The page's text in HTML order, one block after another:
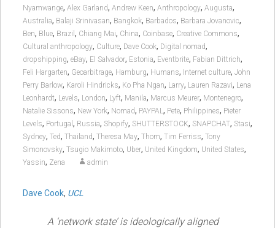
Nyamwange, Alex Garland, Andrew Keen, Anthropology, Augusta,
Australia, Balaji Srinivasan, Bangkok, Barbados, Barbara Jovanovic,
Ben, Blue, Brazil , Chiang Mai, China, Coinbase, Creative Commons,
Cultural anthropology, Culture, Dave Cook, Digital nomad,
dropshipping, eBay, El Salvador, Estonia, Eventbrite, Fabian Dittrich,
Feli Hargarten, Geoarbitrage, Hamburg, Humans, Internet culture, John
Perry Barlow, Karoli Hindricks, Ko Pha Ngan, Larry, Lauren Razavi, Lena
Leonhardt, Levels, London, Lyft, Manila, Marcus Meurer, Montenegro,
Natalie Sissons, New York, Nomad, PAYPAL, Pete, Philippines, Pieter
Levels, Portugal , Russia, Shopify, SHUTTERSTOCK, SNAPCHAT, Stasi,
Sydney, Ted, Thailand, Theresa May, Thom, Tim Ferriss, Tony
Simonovsky, Tsugio Makimoto, Uber, United Kingdom, United States,
Yassin, Zena admin
Dave Cook, UCL
A ‘network state’ is ideologically aligned